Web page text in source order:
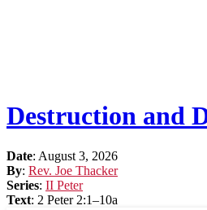
Destruction and
Date: August 3, 2026
By: Rev. Joe Thacker
Series: II Peter
Text: 2 Peter 2:1–10a